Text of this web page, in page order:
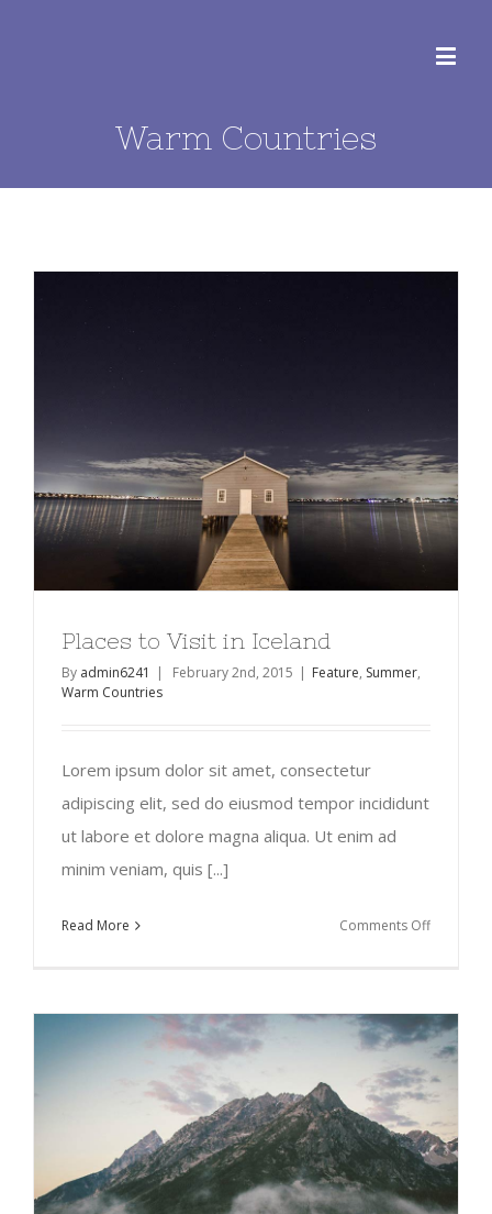
Warm Countries
Places to Visit in Iceland
By admin6241 | February 2nd, 2015 | Feature, Summer,
Warm Countries
Lorem ipsum dolor sit amet, consectetur
adipiscing elit, sed do eiusmod tempor incididunt
ut labore et dolore magna aliqua. Ut enim ad
minim veniam, quis [...]
Read More Comments Offon
in
Iceland